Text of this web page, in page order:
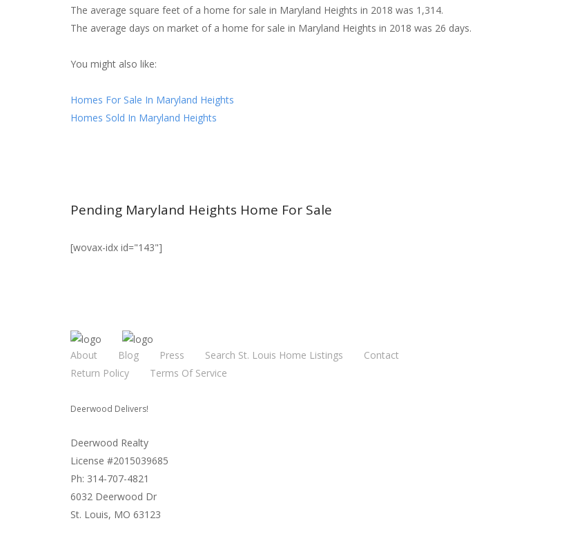
The average square feet of a home for sale in Maryland Heights in 2018 was 1,314.
The average days on market of a home for sale in Maryland Heights in 2018 was 26 days.
You might also like:
Homes For Sale In Maryland Heights
Homes Sold In Maryland Heights
Pending Maryland Heights Home For Sale
[wovax-idx id="143"]
About Blog Press Search St. Louis Home Listings
Contact
Return Policy
Terms Of Service
Deerwood Delivers!
Deerwood Realty
License #2015039685
Ph: 314-707-4821
6032 Deerwood Dr
St. Louis, MO 63123